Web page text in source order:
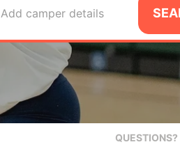
Add camper details
QUESTIONS?